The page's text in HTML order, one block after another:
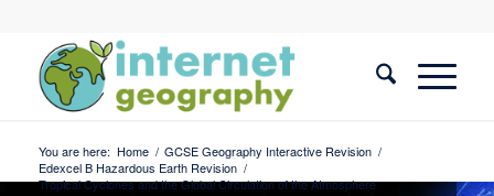
You are here: Home / GCSE Geography Interactive Revision /
Edexcel B Hazardous Earth Revision /
Tropical Cyclones and the Global Circulation of the Atmosphere